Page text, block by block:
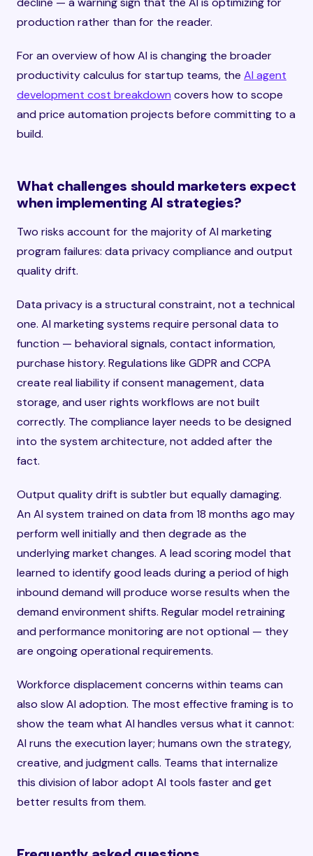
production rather than for the reader.
For an overview of how AI is changing the broader
productivity calculus for startup teams, the AI agent
development cost breakdown covers how to scope
and price automation projects before committing to a
build.
What challenges should marketers expect
when implementing AI strategies?
Two risks account for the majority of AI marketing
program failures: data privacy compliance and output
quality drift.
Data privacy is a structural constraint, not a technical
one. AI marketing systems require personal data to
function — behavioral signals, contact information,
purchase history. Regulations like GDPR and CCPA
create real liability if consent management, data
storage, and user rights workflows are not built
correctly. The compliance layer needs to be designed
into the system architecture, not added after the
fact.
Output quality drift is subtler but equally damaging.
An AI system trained on data from 18 months ago may
perform well initially and then degrade as the
underlying market changes. A lead scoring model that
learned to identify good leads during a period of high
inbound demand will produce worse results when the
demand environment shifts. Regular model retraining
and performance monitoring are not optional — they
are ongoing operational requirements.
Workforce displacement concerns within teams can
also slow AI adoption. The most effective framing is to
show the team what AI handles versus what it cannot:
AI runs the execution layer; humans own the strategy,
creative, and judgment calls. Teams that internalize
this division of labor adopt AI tools faster and get
better results from them.